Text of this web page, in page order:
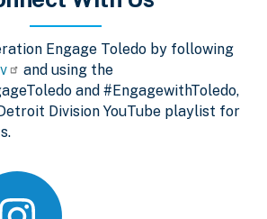
Engage Toledo by following
and using the
and #EngagewithToledo,
Division YouTube playlist for